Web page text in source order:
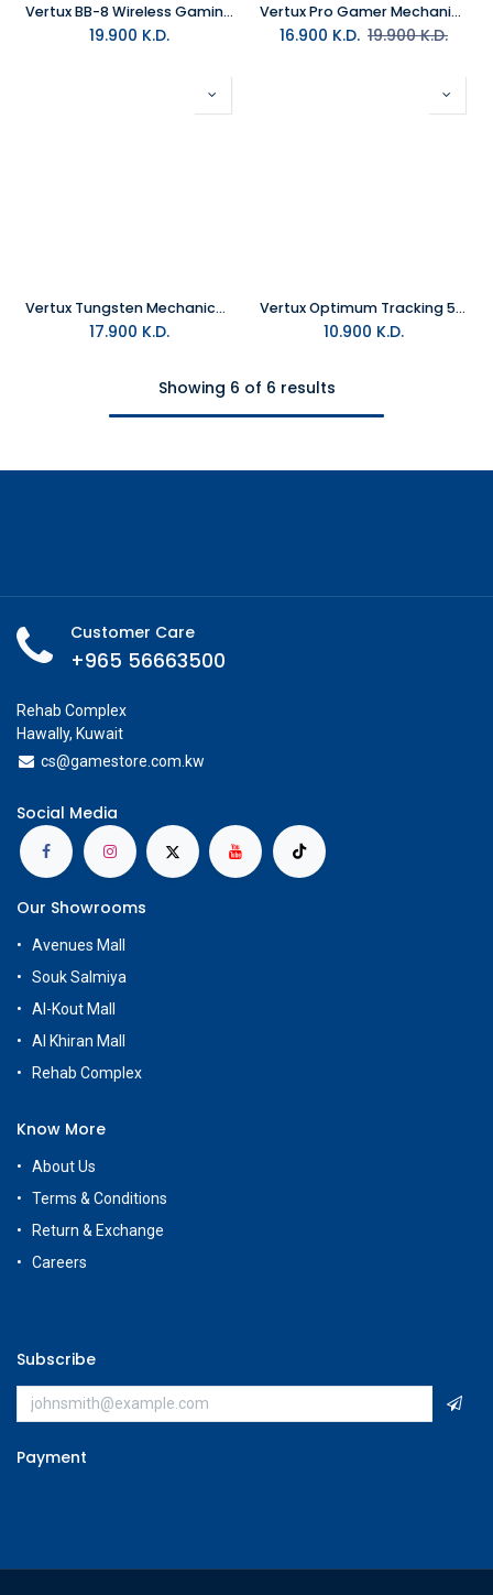
Vertux BB-8 Wireless Gaming Headphone Black
19.900 K.D.
Vertux Pro Gamer Mechanical Gaming Keyboard With RGB Backlight Black
16.900 K.D. 19.900K.D.
Vertux Tungsten Mechanical Gaming Keyboard Black
17.900 K.D.
Vertux Optimum Tracking 5 Button Gaming Mouse Black
10.900 K.D.
Showing 6 of 6 results
Customer Care
+965 56663500
Rehab Complex
Hawally, Kuwait
cs@gamestore.com.kw
Social Media
Our Showrooms
Avenues Mall
Souk Salmiya
Al-Kout Mall
Al Khiran Mall
Rehab Complex
Know More
About Us
Terms & Conditions
Return & Exchange
Careers
Subscribe
Payment